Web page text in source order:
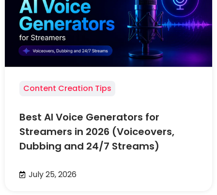
Content Creation Tips
Best AI Voice Generators for
Streamers in 2026 (Voiceovers,
Dubbing and 24/7 Streams)
July 25, 2026